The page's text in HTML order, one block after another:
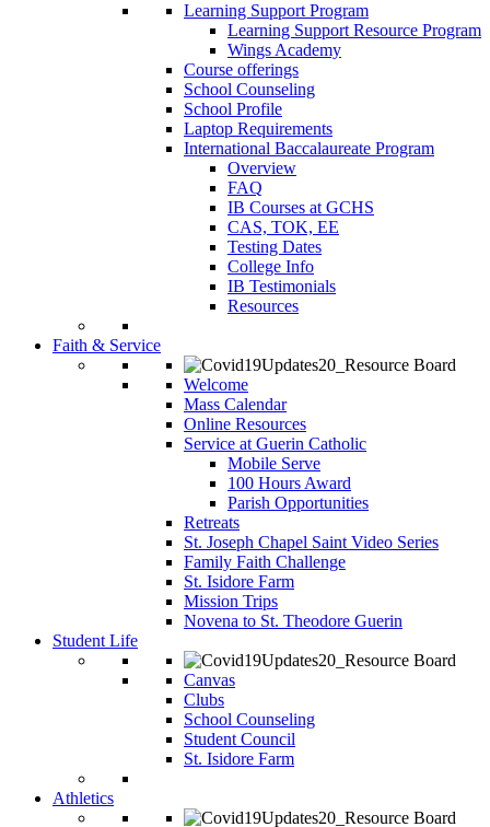
Learning Support Program
Learning Support Resource Program
Wings Academy
Course offerings
School Counseling
School Profile
Laptop Requirements
International Baccalaureate Program
Overview
FAQ
IB Courses at GCHS
CAS, TOK, EE
Testing Dates
College Info
IB Testimonials
Resources
Faith & Service
Welcome
Mass Calendar
Online Resources
Service at Guerin Catholic
Mobile Serve
100 Hours Award
Parish Opportunities
Retreats
St. Joseph Chapel Saint Video Series
Family Faith Challenge
St. Isidore Farm
Mission Trips
Novena to St. Theodore Guerin
Student Life
Canvas
Clubs
School Counseling
Student Council
St. Isidore Farm
Athletics